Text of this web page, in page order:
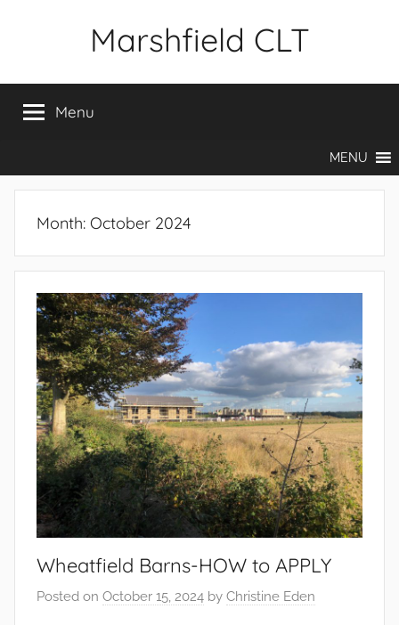
Marshfield CLT
Menu
MENU
Month: October 2024
Wheatfield Barns-HOW to APPLY
Posted on October 15, 2024 by Christine Eden